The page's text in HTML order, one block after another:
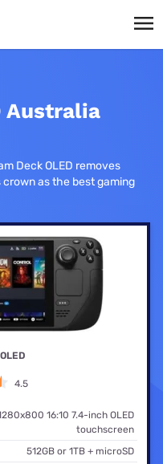
Australia
Deck OLED removes
as the best gaming
4.5
16:10 7.4-inch OLED
touchscreen
512GB or 1TB + microSD